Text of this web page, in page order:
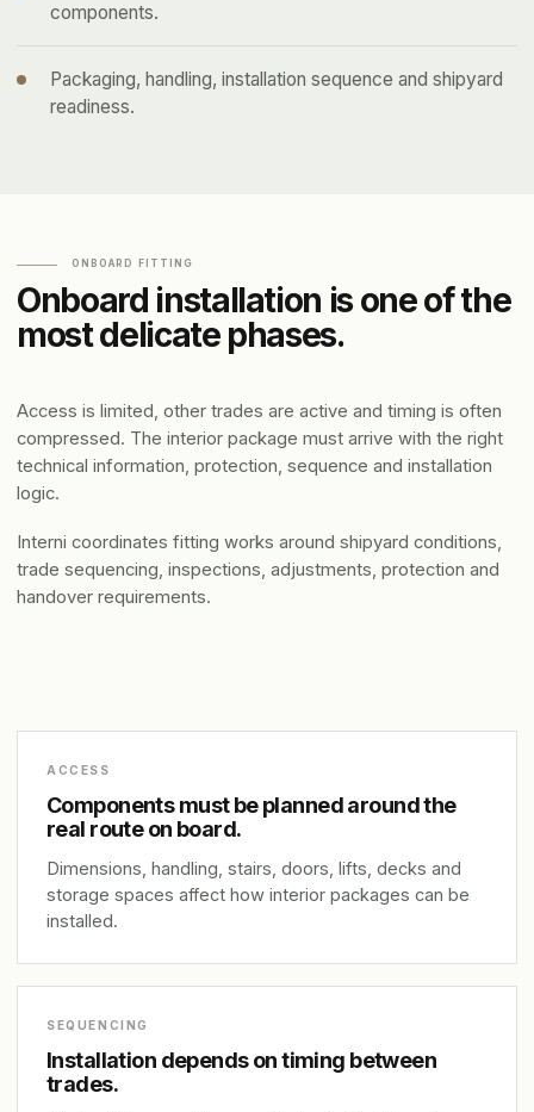
components.
Packaging, handling, installation sequence and shipyard
readiness.
ONBOARD FITTING
Onboard installation is one of the
most delicate phases.
Access is limited, other trades are active and timing is often
compressed. The interior package must arrive with the right
technical information, protection, sequence and installation
logic.
Interni coordinates fitting works around shipyard conditions,
trade sequencing, inspections, adjustments, protection and
handover requirements.
ACCESS
Components must be planned around the
real route on board.
Dimensions, handling, stairs, doors, lifts, decks and
storage spaces affect how interior packages can be
installed.
SEQUENCING
Installation depends on timing between
trades.